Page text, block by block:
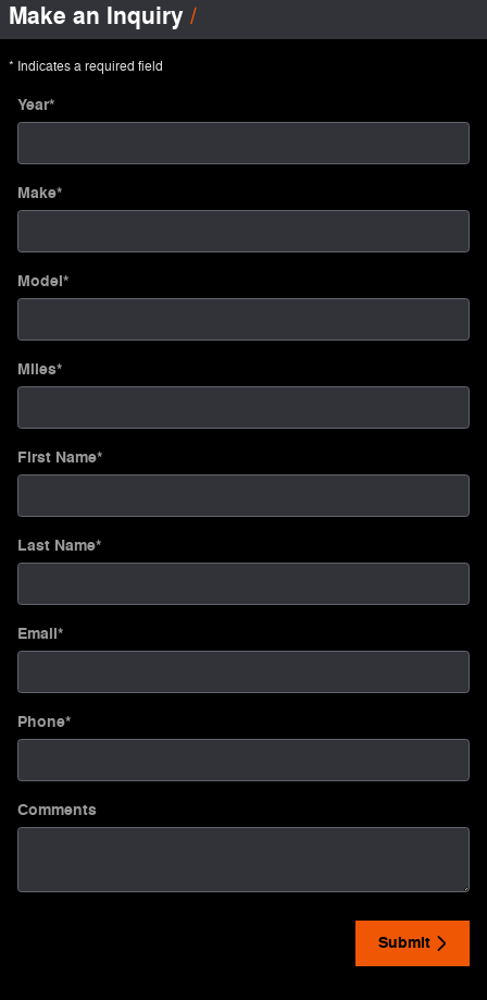
Make an Inquiry
* Indicates a required field
Year*
Make*
Model*
Miles*
First Name*
Last Name*
Email*
Phone*
Comments
Submit